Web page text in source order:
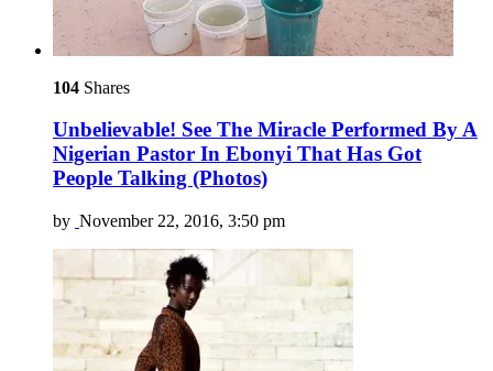
104 Shares
Unbelievable! See The Miracle Performed By A
Nigerian Pastor In Ebonyi That Has Got
People Talking (Photos)
by November 22, 2016, 3:50 pm